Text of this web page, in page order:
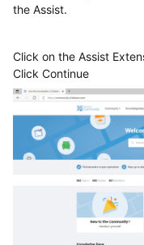
the Assist.
Click on the Assist
Click Continue